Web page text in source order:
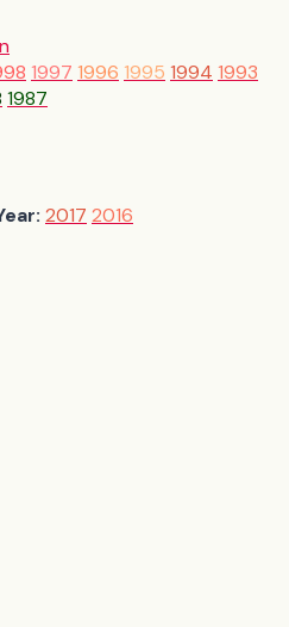
1997 1996 1995 1994 1993
1987
2017 2016